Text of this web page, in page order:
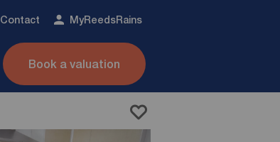
Contact MyReedsRains
Book a valuation